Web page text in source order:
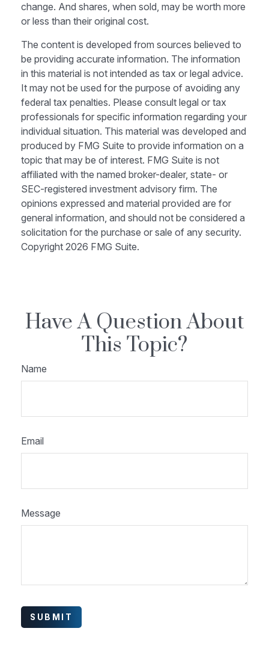
change. And shares, when sold, may be worth more
or less than their original cost.
The content is developed from sources believed to
be providing accurate information. The information
in this material is not intended as tax or legal advice.
It may not be used for the purpose of avoiding any
federal tax penalties. Please consult legal or tax
professionals for specific information regarding your
individual situation. This material was developed and
produced by FMG Suite to provide information on a
topic that may be of interest. FMG Suite is not
affiliated with the named broker-dealer, state- or
SEC-registered investment advisory firm. The
opinions expressed and material provided are for
general information, and should not be considered a
solicitation for the purchase or sale of any security.
Copyright 2026 FMG Suite.
Have A Question About
This Topic?
Name
Email
Message